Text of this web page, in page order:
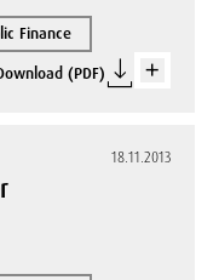
Finance
(PDF)
18.11.2013